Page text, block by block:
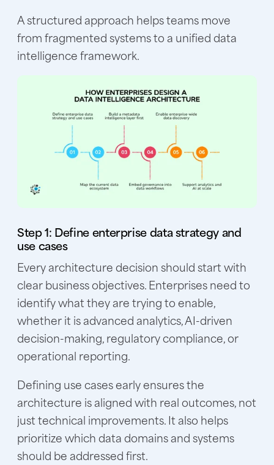
A structured approach helps teams move
from fragmented systems to a unified data
intelligence framework.
Step 1: Define enterprise data strategy and
use cases
Every architecture decision should start with
clear business objectives. Enterprises need to
identify what they are trying to enable,
whether it is advanced analytics, AI-driven
decision-making, regulatory compliance, or
operational reporting.
Defining use cases early ensures the
architecture is aligned with real outcomes, not
just technical improvements. It also helps
prioritize which data domains and systems
should be addressed first.